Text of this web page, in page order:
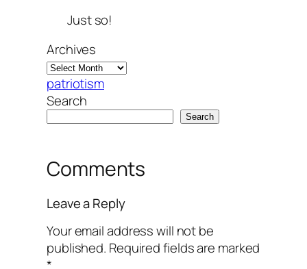
Just so!
Archives
patriotism
Search
Search
Comments
Leave a Reply
Your email address will not be
published. Required fields are marked
*